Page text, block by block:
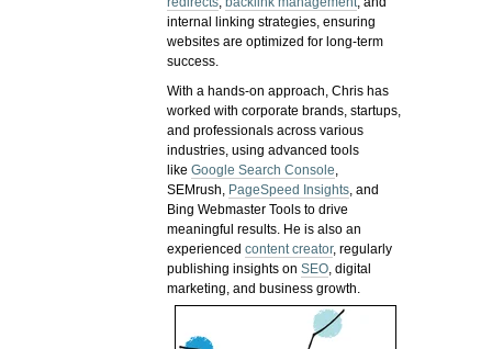
internal linking strategies, ensuring
websites are optimized for long-term
success.
With a hands-on approach, Chris has
worked with corporate brands, startups,
and professionals across various
industries, using advanced tools
likeGoogle Search Console,
SEMrush, PageSpeed Insights, and
Bing Webmaster Tools to drive
meaningful results. He is also an
experiencedcontent creator, regularly
publishing insights onSEO, digital
marketing, and business growth.